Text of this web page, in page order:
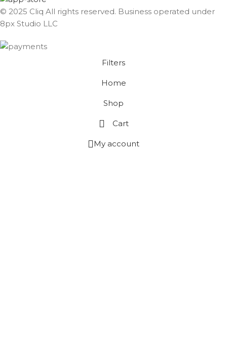
© 2025 Cliq All rights reserved. Business operated under
8px Studio LLC ​
Filters
Home
Shop
Cart
My account